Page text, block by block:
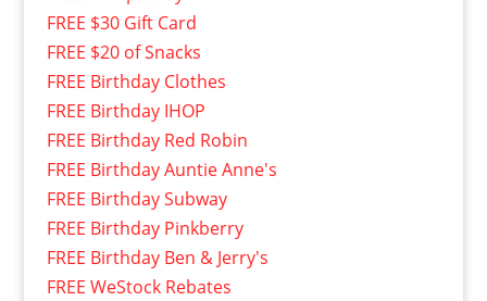
FREE $30 Gift Card
FREE $20 of Snacks
FREE Birthday Clothes
FREE Birthday IHOP
FREE Birthday Red Robin
FREE Birthday Auntie Anne's
FREE Birthday Subway
FREE Birthday Pinkberry
FREE Birthday Ben & Jerry's
FREE WeStock Rebates